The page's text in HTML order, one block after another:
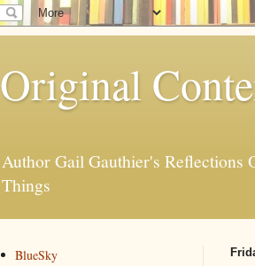
Original
Author Gail Gauthier's Reflections
Things
BlueSky